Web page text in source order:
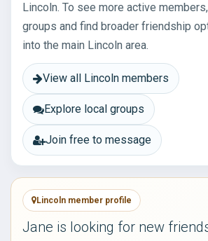
Lincoln. To see more active
groups and find broader friendship
into the main Lincoln area.
View all Lincoln members
Explore local groups
Join free to message
Lincoln member profile
Jane is looking for new